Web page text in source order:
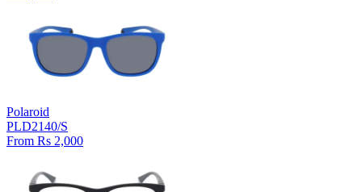
Polaroid
PLD2140/S
From Rs 2,000